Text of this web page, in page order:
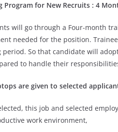
Program for New Recruits : 4
will go through a Four-month
needed for the position.
So that candidate will
to handle their
are given to selected
this job and selected
work environment,